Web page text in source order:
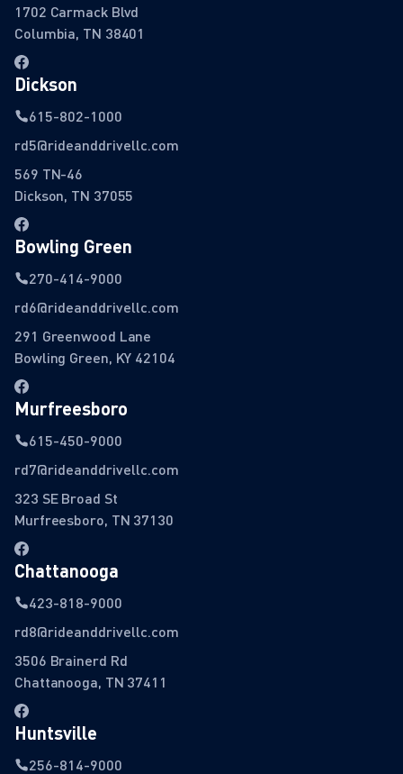
1702 Carmack Blvd
Columbia, TN 38401
Dickson
615-802-1000
rd5@rideanddrivellc.com
569 TN-46
Dickson, TN 37055
Bowling Green
270-414-9000
rd6@rideanddrivellc.com
291 Greenwood Lane
Bowling Green, KY 42104
Murfreesboro
615-450-9000
rd7@rideanddrivellc.com
323 SE Broad St
Murfreesboro, TN 37130
Chattanooga
423-818-9000
rd8@rideanddrivellc.com
3506 Brainerd Rd
Chattanooga, TN 37411
Huntsville
256-814-9000